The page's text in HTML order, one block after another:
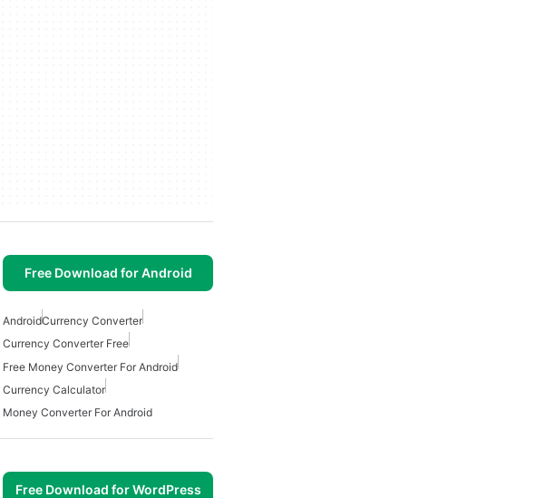
Free Download for Android
AndroidCurrency Converter
Currency Converter Free
Free Money Converter For Android
Currency Calculator
Money Converter For Android
Free Download for WordPress